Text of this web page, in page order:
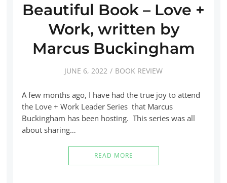
Beautiful Book – Love +
Work, written by
Marcus Buckingham
JUNE 6, 2022 BOOK REVIEW
A few months ago, I have had the true joy to attend
the Love + Work Leader Series that Marcus
Buckingham has been hosting. This series was all
about sharing…
READ MORE